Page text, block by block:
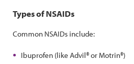
Types of NSAIDs
Common NSAIDs include:
Ibuprofen (like Advil® or Motrin®)